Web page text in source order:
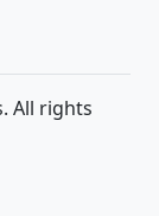
All rights